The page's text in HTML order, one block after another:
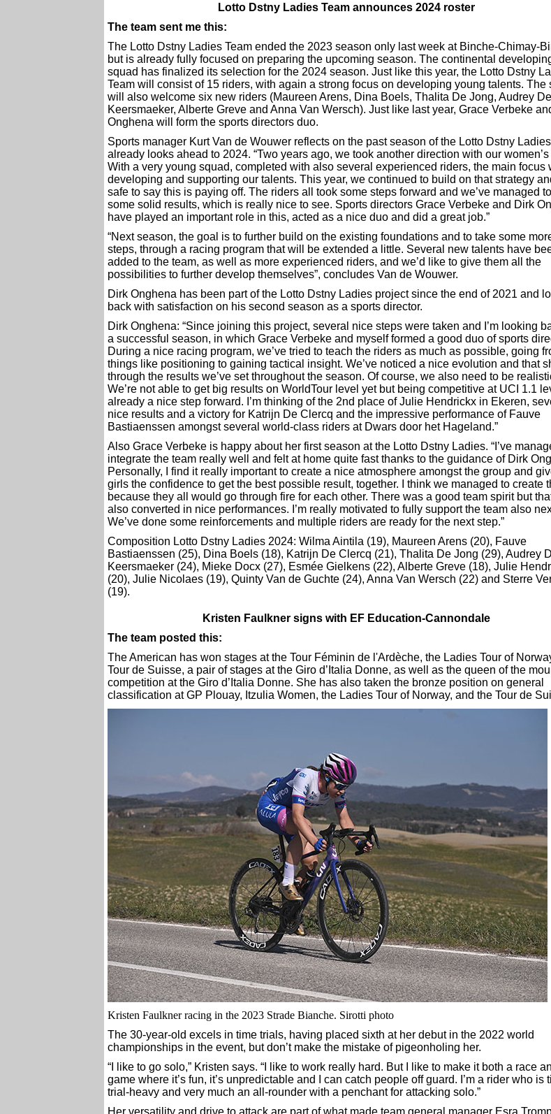
Lotto Dstny Ladies Team announces 2024 roster
The team sent me this:
The Lotto Dstny Ladies Team ended the 2023 season only last week at Binche-Chimay-
but is already fully focused on preparing the upcoming season. The continental
squad has finalized its selection for the 2024 season. Just like this year, the Lotto Dstny
Team will consist of 15 riders, with again a strong focus on developing young talents. The
will also welcome six new riders (Maureen Arens, Dina Boels, Thalita De Jong, Audrey De
Keersmaeker, Alberte Greve and Anna Van Wersch). Just like last year, Grace Verbeke
Onghena will form the sports directors duo.
Sports manager Kurt Van de Wouwer reflects on the past season of the Lotto Dstny
already looks ahead to 2024. “Two years ago, we took another direction with our women’s
With a very young squad, completed with also several experienced riders, the main focus
developing and supporting our talents. This year, we continued to build on that strategy
safe to say this is paying off. The riders all took some steps forward and we’ve managed
some solid results, which is really nice to see. Sports directors Grace Verbeke and Dirk
have played an important role in this, acted as a nice duo and did a great job.”
“Next season, the goal is to further build on the existing foundations and to take some
steps, through a racing program that will be extended a little. Several new talents have
added to the team, as well as more experienced riders, and we’d like to give them all the
possibilities to further develop themselves”, concludes Van de Wouwer.
Dirk Onghena has been part of the Lotto Dstny Ladies project since the end of 2021 and
back with satisfaction on his second season as a sports director.
Dirk Onghena: “Since joining this project, several nice steps were taken and I’m looking
a successful season, in which Grace Verbeke and myself formed a good duo of sports
During a nice racing program, we’ve tried to teach the riders as much as possible, going
things like positioning to gaining tactical insight. We’ve noticed a nice evolution and that
through the results we’ve set throughout the season. Of course, we also need to be
We’re not able to get big results on WorldTour level yet but being competitive at UCI 1.1
already a nice step forward. I’m thinking of the 2nd place of Julie Hendrickx in Ekeren,
nice results and a victory for Katrijn De Clercq and the impressive performance of Fauve
Bastiaenssen amongst several world-class riders at Dwars door het Hageland.”
Also Grace Verbeke is happy about her first season at the Lotto Dstny Ladies. “I’ve
integrate the team really well and felt at home quite fast thanks to the guidance of Dirk
Personally, I find it really important to create a nice atmosphere amongst the group and
girls the confidence to get the best possible result, together. I think we managed to create
because they all would go through fire for each other. There was a good team spirit but
also converted in nice performances. I’m really motivated to fully support the team also
We’ve done some reinforcements and multiple riders are ready for the next step.”
Composition Lotto Dstny Ladies 2024: Wilma Aintila (19), Maureen Arens (20), Fauve
Bastiaenssen (25), Dina Boels (18), Katrijn De Clercq (21), Thalita De Jong (29), Audrey
Keersmaeker (24), Mieke Docx (27), Esmée Gielkens (22), Alberte Greve (18), Julie
(20), Julie Nicolaes (19), Quinty Van de Guchte (24), Anna Van Wersch (22) and Sterre
(19).
Kristen Faulkner signs with EF Education-Cannondale
The team posted this:
The American has won stages at the Tour Féminin de l'Ardèche, the Ladies Tour of
Tour de Suisse, a pair of stages at the Giro d’Italia Donne, as well as the queen of the
competition at the Giro d’Italia Donne. She has also taken the bronze position on general
classification at GP Plouay, Itzulia Women, the Ladies Tour of Norway, and the Tour de
Kristen Faulkner racing in the 2023 Strade Bianche. Sirotti photo
The 30-year-old excels in time trials, having placed sixth at her debut in the 2022 world
championships in the event, but don’t make the mistake of pigeonholing her.
“I like to go solo,” Kristen says. “I like to work really hard. But I like to make it both a race
game where it’s fun, it’s unpredictable and I can catch people off guard. I’m a rider who is
trial-heavy and very much an all-rounder with a penchant for attacking solo.”
Her versatility and drive to attack are part of what made team general manager Esra